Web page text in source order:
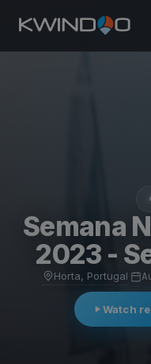
Semana
2023 -
Horta, Portugal
Watch